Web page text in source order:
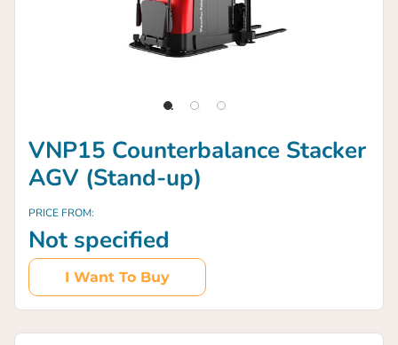
VNP15 Counterbalance Stacker
AGV (Stand-up)
PRICE FROM:
Not specified
I Want To Buy